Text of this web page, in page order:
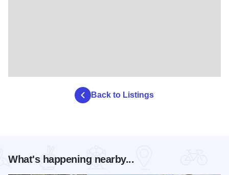
Back to Listings
What's happening nearby...